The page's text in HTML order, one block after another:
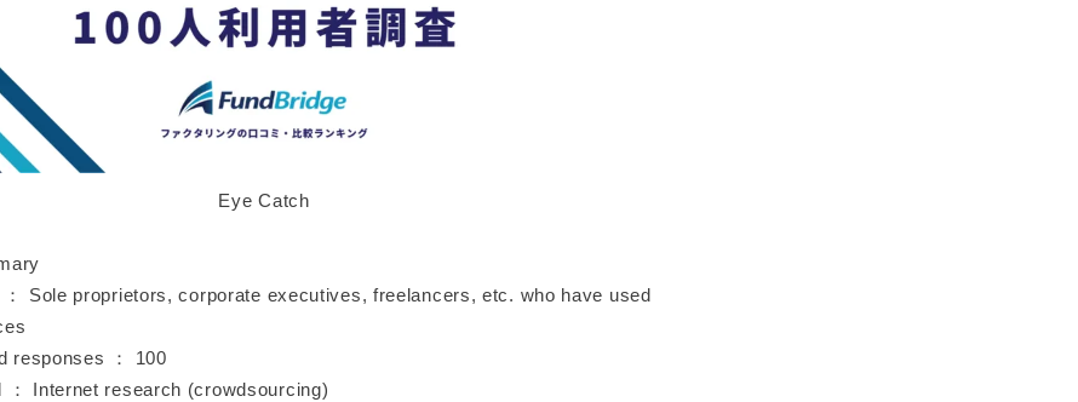
Eye Catch
Sole proprietors, corporate executives, freelancers, etc. who have used
responses ： 100
： Internet research (crowdsourcing)